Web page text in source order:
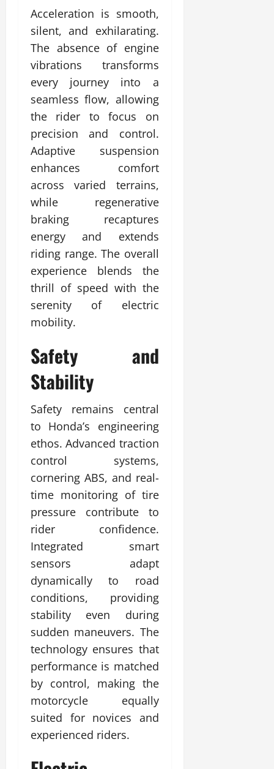
Acceleration is smooth,
silent, and exhilarating.
The absence of engine
vibrations transforms
every journey into a
seamless flow, allowing
the rider to focus on
precision and control.
Adaptive suspension
enhances comfort
across varied terrains,
while regenerative
braking recaptures
energy and extends
riding range. The overall
experience blends the
thrill of speed with the
serenity of electric
mobility.
Safety and
Stability
Safety remains central
to Honda’s engineering
ethos. Advanced traction
control systems,
cornering ABS, and real-
time monitoring of tire
pressure contribute to
rider confidence.
Integrated smart
sensors adapt
dynamically to road
conditions, providing
stability even during
sudden maneuvers. The
technology ensures that
performance is matched
by control, making the
motorcycle equally
suited for novices and
experienced riders.